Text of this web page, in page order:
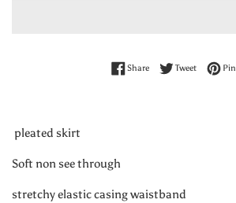
ShareShare on Facebook
TweetTweet on
pleated skirt
Soft non see through
stretchy elastic casing waistband